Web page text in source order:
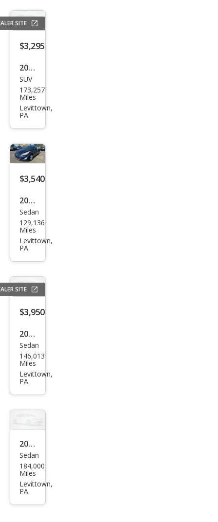
PZE
V
SITE
$3,295
2007
Ford
Edg
e
SUV
173,257
Miles
Levittown,
PA
$3,540
2013
Hyu
ndai
Elan
Sedan
129,136
Miles
Levittown,
PA
SITE
$3,950
2010
Hyu
ndai
Elan
Sedan
146,013
Miles
Levittown,
PA
2010
Mer
cury
Mila
Sedan
184,000
Miles
Levittown,
PA